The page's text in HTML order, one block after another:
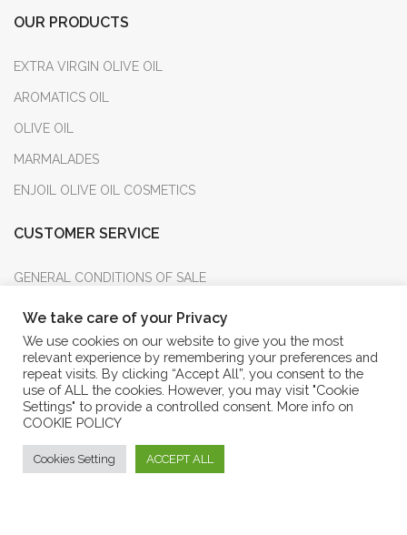
OUR PRODUCTS
EXTRA VIRGIN OLIVE OIL
AROMATICS OIL
OLIVE OIL
MARMALADES
ENJOIL OLIVE OIL COSMETICS
CUSTOMER SERVICE
GENERAL CONDITIONS OF SALE
METHOD OF PAYMENT
ANSWERS TO F.A.Q.
CUSTOMER SERVICES
LOG IN INTO YOUR ACCOUNT
FORGOT PASSWORD
We take care of your Privacy
We use cookies on our website to give you the most
relevant experience by remembering your preferences and
repeat visits. By clicking “Accept All”, you consent to the
use of ALL the cookies. However, you may visit "Cookie
Settings" to provide a controlled consent. More info on
COOKIE POLICY
Cookies Setting ACCEPT ALL
Eshop Frantoio Mafrica